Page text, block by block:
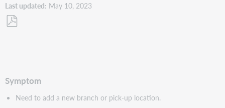
Last updated May 10, 2023
Symptom
Need to add a new branch or pick-up location.